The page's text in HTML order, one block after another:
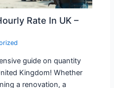
Rate In UK –
guide on quantity
Kingdom! Whether
a renovation, a